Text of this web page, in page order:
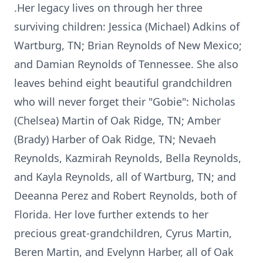
.Her legacy lives on through her three
surviving children: Jessica (Michael) Adkins of
Wartburg, TN; Brian Reynolds of New Mexico;
and Damian Reynolds of Tennessee. She also
leaves behind eight beautiful grandchildren
who will never forget their "Gobie": Nicholas
(Chelsea) Martin of Oak Ridge, TN; Amber
(Brady) Harber of Oak Ridge, TN; Nevaeh
Reynolds, Kazmirah Reynolds, Bella Reynolds,
and Kayla Reynolds, all of Wartburg, TN; and
Deeanna Perez and Robert Reynolds, both of
Florida. Her love further extends to her
precious great-grandchildren, Cyrus Martin,
Beren Martin, and Evelynn Harber, all of Oak